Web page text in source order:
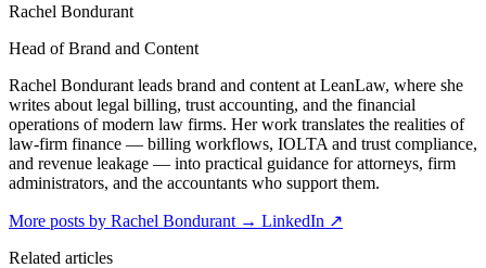
Rachel Bondurant
Head of Brand and Content
Rachel Bondurant leads brand and content at LeanLaw, where she
writes about legal billing, trust accounting, and the financial
operations of modern law firms. Her work translates the realities of
law-firm finance — billing workflows, IOLTA and trust compliance,
and revenue leakage — into practical guidance for attorneys, firm
administrators, and the accountants who support them.
More posts by Rachel Bondurant → LinkedIn ↗
Related articles